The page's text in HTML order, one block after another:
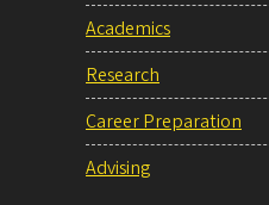
Academics
Research
Career Preparation
Advising